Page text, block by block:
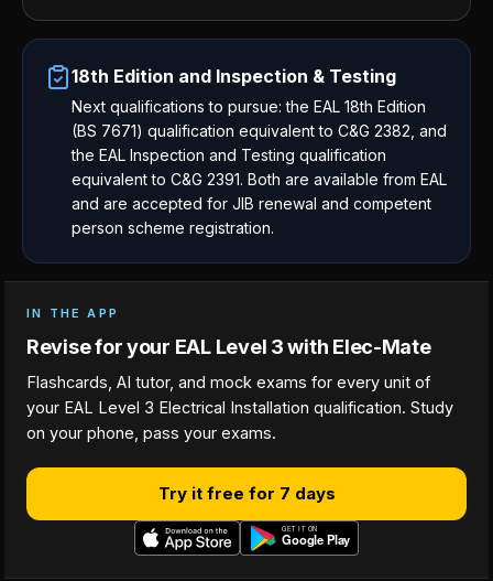
18th Edition and Inspection & Testing
Next qualifications to pursue: the EAL 18th Edition
(BS 7671) qualification equivalent to C&G 2382, and
the EAL Inspection and Testing qualification
equivalent to C&G 2391. Both are available from EAL
and are accepted for JIB renewal and competent
person scheme registration.
IN THE APP
Revise for your EAL Level 3 with Elec-Mate
Flashcards, AI tutor, and mock exams for every unit of
your EAL Level 3 Electrical Installation qualification. Study
on your phone, pass your exams.
Try it free for 7 days